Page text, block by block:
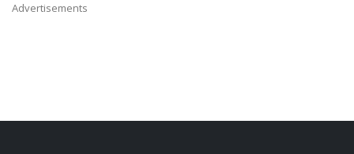
Advertisements